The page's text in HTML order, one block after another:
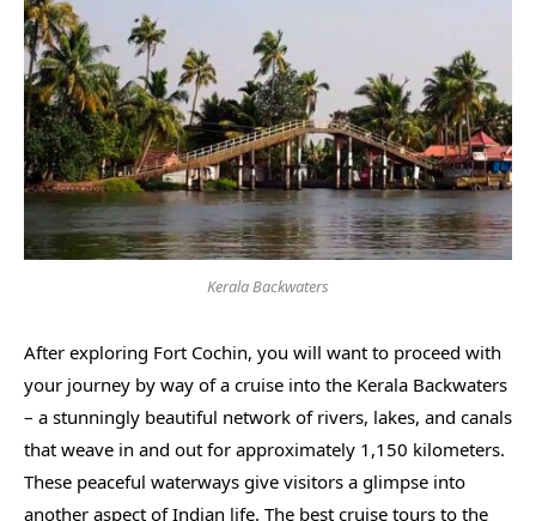
Kerala Backwaters
After exploring Fort Cochin, you will want to proceed with
your journey by way of a cruise into the Kerala Backwaters
– a stunningly beautiful network of rivers, lakes, and canals
that weave in and out for approximately 1,150 kilometers.
These peaceful waterways give visitors a glimpse into
another aspect of Indian life. The best cruise tours to the